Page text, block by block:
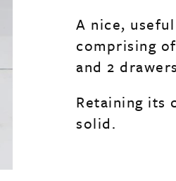
A nice,
comprising
and 2
Retaining its
solid.